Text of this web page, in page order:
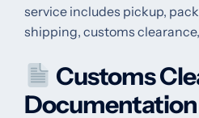
service includes pickup,
shipping, customs
Customs
Documentation